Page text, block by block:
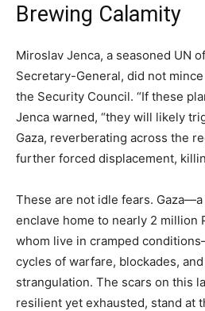
Brewing Calamity
Miroslav Jenca, a seasoned UN
Secretary-General, did not
the Security Council. “If these
Jenca warned, “they will likely
Gaza, reverberating across the
further forced displacement,
These are not idle fears.
enclave home to nearly 2 million
whom live in cramped
cycles of warfare, blockades,
strangulation. The scars on this
resilient yet exhausted, stand at